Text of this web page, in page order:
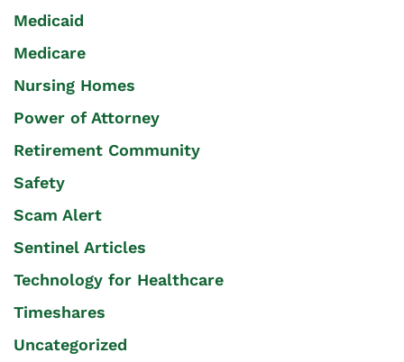
Medicaid
Medicare
Nursing Homes
Power of Attorney
Retirement Community
Safety
Scam Alert
Sentinel Articles
Technology for Healthcare
Timeshares
Uncategorized